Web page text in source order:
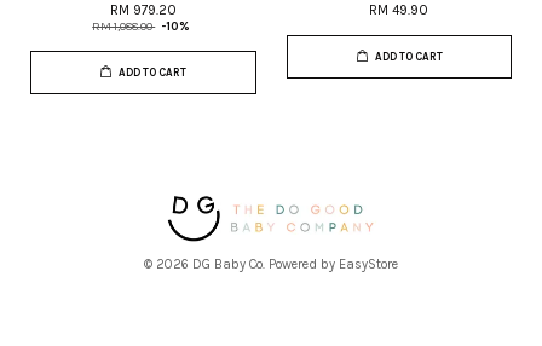
RM 979.20
RM 1,088.00 -10%
ADD TO CART
RM 49.90
ADD TO CART
© 2026 DG Baby Co. Powered by EasyStore